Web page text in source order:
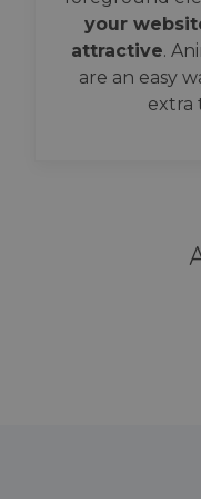
your
attractive.
are an easy
extra